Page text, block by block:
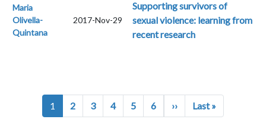
Maria
Olivella-
Quintana
2017-Nov-29
Supporting survivors of
sexual violence: learning from
recent research
Pagination
1 2 3 4 5 6 ››Next page
Last »